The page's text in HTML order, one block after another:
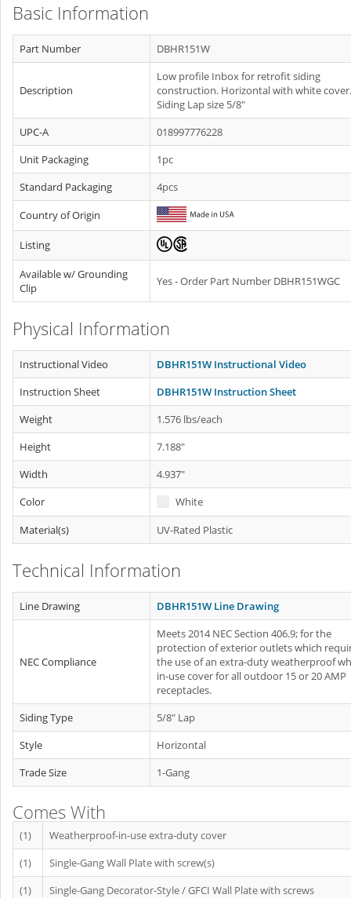
Basic Information
Part Number DBHR151W
Description
Low profile Inbox for retrofit siding
construction. Horizontal with white cover.
Siding Lap size 5/8"
UPC-A
018997776228
Unit Packaging
1pc
Standard Packaging
4pcs
Country of Origin
Listing
Available w/ Grounding
Clip
Yes - Order Part Number DBHR151WGC
Physical Information
Instructional Video
DBHR151W Instructional Video
Instruction Sheet
DBHR151W Instruction Sheet
Weight
1.576 lbs/each
Height
7.188"
Width
4.937"
Color
White
Material(s)
UV-Rated Plastic
Technical Information
Line Drawing DBHR151W Line Drawing
NEC Compliance
Meets 2014 NEC Section 406.9; for the
protection of exterior outlets which
the use of an extra-duty weatherproof
in-use cover for all outdoor 15 or 20 AMP
receptacles.
Siding Type
5/8" Lap
Style
Horizontal
Trade Size
1-Gang
Comes With
(1)
Weatherproof-in-use extra-duty cover
(1)
Single-Gang Wall Plate with screw(s)
(1)
Single-Gang Decorator-Style / GFCI Wall Plate with screws